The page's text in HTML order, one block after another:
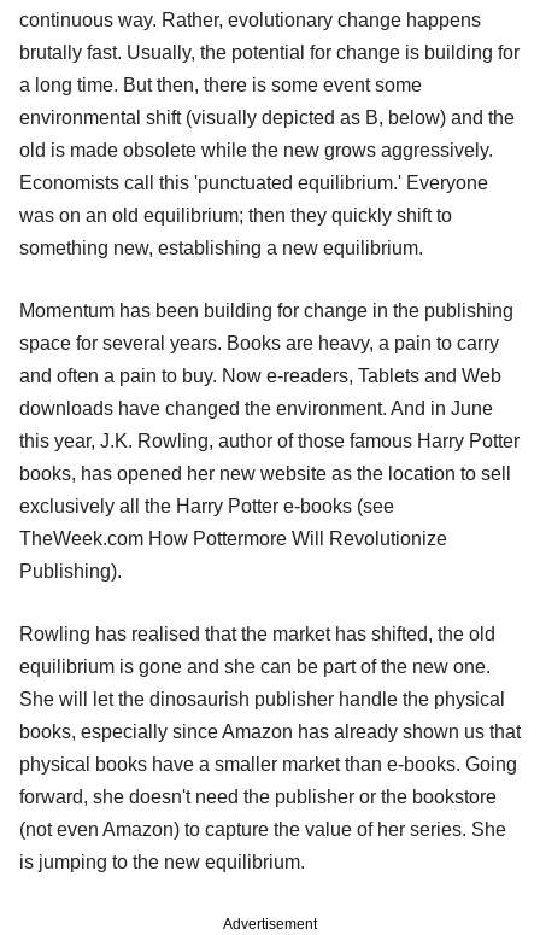
continuous way. Rather, evolutionary change happens
brutally fast. Usually, the potential for change is building for
a long time. But then, there is some event some
environmental shift (visually depicted as B, below) and the
old is made obsolete while the new grows aggressively.
Economists call this 'punctuated equilibrium.' Everyone
was on an old equilibrium; then they quickly shift to
something new, establishing a new equilibrium.
Momentum has been building for change in the publishing
space for several years. Books are heavy, a pain to carry
and often a pain to buy. Now e-readers, Tablets and Web
downloads have changed the environment. And in June
this year, J.K. Rowling, author of those famous Harry Potter
books, has opened her new website as the location to sell
exclusively all the Harry Potter e-books (see
TheWeek.com How Pottermore Will Revolutionize
Publishing).
Rowling has realised that the market has shifted, the old
equilibrium is gone and she can be part of the new one.
She will let the dinosaurish publisher handle the physical
books, especially since Amazon has already shown us that
physical books have a smaller market than e-books. Going
forward, she doesn't need the publisher or the bookstore
(not even Amazon) to capture the value of her series. She
is jumping to the new equilibrium.
Advertisement